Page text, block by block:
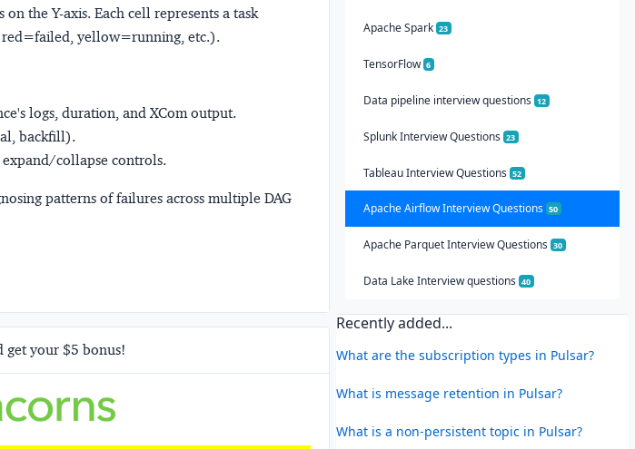
the Y-axis. Each cell represents a task
red=failed, yellow=running, etc.).
logs, duration, and XCom output.
backfill).
expand/collapse controls.
patterns of failures across multiple DAG
get your $5 bonus!
Apache Spark 23
TensorFlow 6
Data pipeline interview questions 12
Splunk Interview Questions 23
Tableau Interview Questions 52
Apache Airflow Interview Questions 50
Apache Parquet Interview Questions 30
Data Lake Interview questions 40
Recently added...
What are the subscription types in Pulsar?
What is message retention in Pulsar?
What is a non-persistent topic in Pulsar?